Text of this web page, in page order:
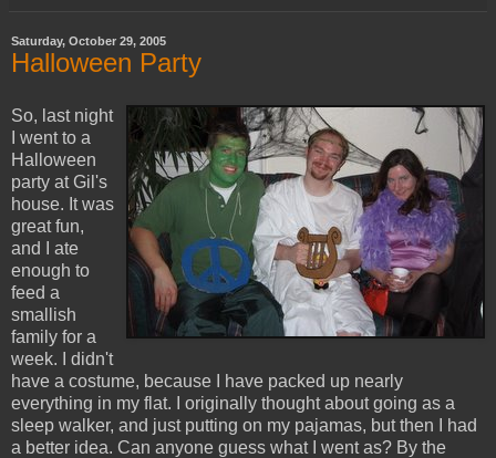
Saturday, October 29, 2005
Halloween Party
So, last night
I went to a
Halloween
party at Gil's
house. It was
great fun,
and I ate
enough to
feed a
smallish
family for a
week. I didn't
have a costume, because I have packed up nearly
everything in my flat. I originally thought about going as a
sleep walker, and just putting on my pajamas, but then I had
a better idea. Can anyone guess what I went as? By the